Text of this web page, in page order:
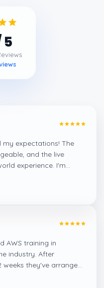
5
my expectations! The
and the live
experience. I'm
to Learnsoft
AWS training in
industry. After
weeks they've arranged